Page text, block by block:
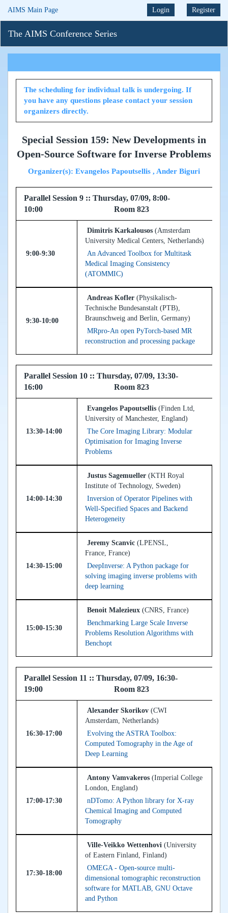
AIMS Main Page Login Register
The AIMS Conference Series
The scheduling for individual talk is undergoing. If
you have any questions please contact your session
organizers directly.
Special Session 159: New Developments in
Open-Source Software for Inverse Problems
Organizer(s): Evangelos Papoutsellis , Ander Biguri
Parallel Session 9 :: Thursday, 07/09, 8:00-
10:00 Room 823
9:00-9:30
Dimitris Karkalousos (Amsterdam
University Medical Centers, Netherlands)
An Advanced Toolbox for Multitask
Medical Imaging Consistency
(ATOMMIC)
9:30-10:00
Andreas Kofler (Physikalisch-
Technische Bundesanstalt (PTB),
Braunschweig and Berlin, Germany)
MRpro-An open PyTorch-based MR
reconstruction and processing package
Parallel Session 10 :: Thursday, 07/09, 13:30-
16:00 Room 823
13:30-14:00
Evangelos Papoutsellis (Finden Ltd,
University of Manchester, England)
The Core Imaging Library: Modular
Optimisation for Imaging Inverse
Problems
14:00-14:30
Justus Sagemueller (KTH Royal
Institute of Technology, Sweden)
Inversion of Operator Pipelines with
Well-Specified Spaces and Backend
Heterogeneity
14:30-15:00
Jeremy Scanvic (LPENSL,
France, France)
DeepInverse: A Python package for
solving imaging inverse problems with
deep learning
15:00-15:30
Benoit Malezieux (CNRS, France)
Benchmarking Large Scale Inverse
Problems Resolution Algorithms with
Benchopt
Parallel Session 11 :: Thursday, 07/09, 16:30-
19:00 Room 823
16:30-17:00
Alexander Skorikov (CWI
Amsterdam, Netherlands)
Evolving the ASTRA Toolbox:
Computed Tomography in the Age of
Deep Learning
17:00-17:30
Antony Vamvakeros (Imperial College
London, England)
nDTomo: A Python library for X-ray
Chemical Imaging and Computed
Tomography
17:30-18:00
Ville-Veikko Wettenhovi (University
of Eastern Finland, Finland)
OMEGA - Open-source multi-
dimensional tomographic reconstruction
software for MATLAB, GNU Octave
and Python